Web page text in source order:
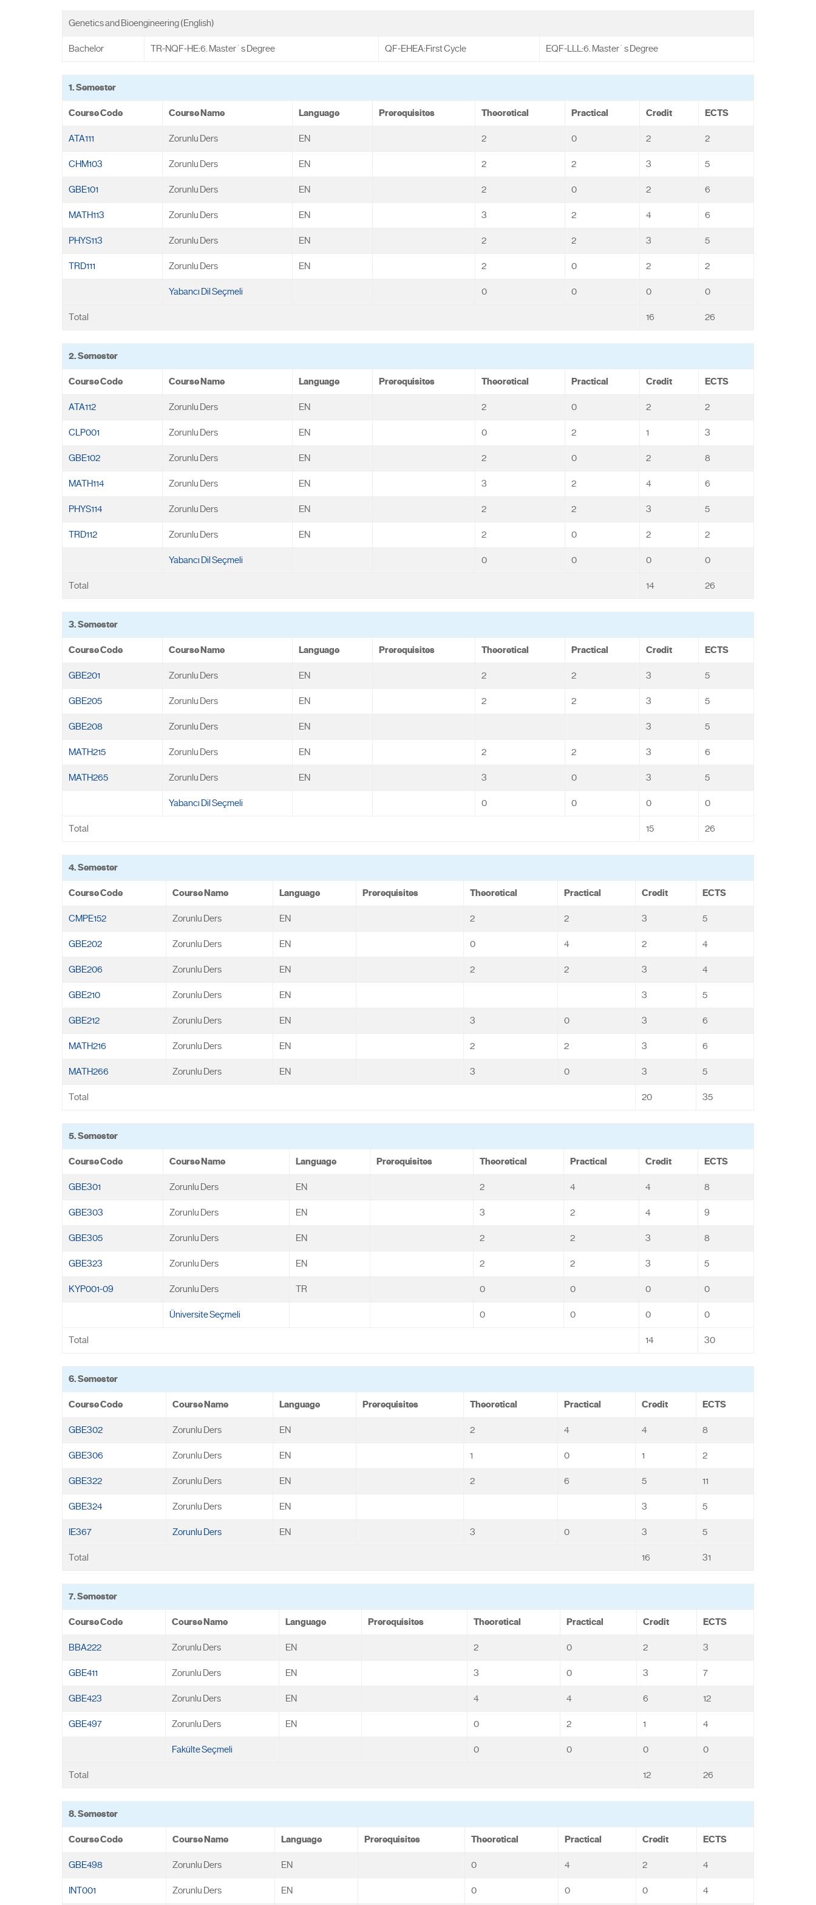
Genetics and Bioengineering (English)
Bachelor TR-NQF-HE:6. Master`s Degree QF-EHEA:First Cycle EQF-LLL:6. Master`s Degree
1. Semester
Course Code Course Name Language Prerequisites Theoretical Practical Credit ECTS
ATA111 Zorunlu Ders EN 2 0 2 2
CHM103 Zorunlu Ders EN 2 2 3 5
GBE101 Zorunlu Ders EN 2 0 2 6
MATH113 Zorunlu Ders EN 3 2 4 6
PHYS113 Zorunlu Ders EN 2 2 3 5
TRD111 Zorunlu Ders EN 2 0 2 2
Yabancı Dil Seçmeli 0 0 0 0
Total 16 26
2. Semester
Course Code Course Name Language Prerequisites Theoretical Practical Credit ECTS
ATA112 Zorunlu Ders EN 2 0 2 2
CLP001 Zorunlu Ders EN 0 2 1 3
GBE102 Zorunlu Ders EN 2 0 2 8
MATH114 Zorunlu Ders EN 3 2 4 6
PHYS114 Zorunlu Ders EN 2 2 3 5
TRD112 Zorunlu Ders EN 2 0 2 2
Yabancı Dil Seçmeli 0 0 0 0
Total 14 26
3. Semester
Course Code Course Name Language Prerequisites Theoretical Practical Credit ECTS
GBE201 Zorunlu Ders EN 2 2 3 5
GBE205 Zorunlu Ders EN 2 2 3 5
GBE208 Zorunlu Ders EN 3 5
MATH215 Zorunlu Ders EN 2 2 3 6
MATH265 Zorunlu Ders EN 3 0 3 5
Yabancı Dil Seçmeli 0 0 0 0
Total 15 26
4. Semester
Course Code Course Name Language Prerequisites Theoretical Practical Credit ECTS
CMPE152 Zorunlu Ders EN 2 2 3 5
GBE202 Zorunlu Ders EN 0 4 2 4
GBE206 Zorunlu Ders EN 2 2 3 4
GBE210 Zorunlu Ders EN 3 5
GBE212 Zorunlu Ders EN 3 0 3 6
MATH216 Zorunlu Ders EN 2 2 3 6
MATH266 Zorunlu Ders EN 3 0 3 5
Total 20 35
5. Semester
Course Code Course Name Language Prerequisites Theoretical Practical Credit ECTS
GBE301 Zorunlu Ders EN 2 4 4 8
GBE303 Zorunlu Ders EN 3 2 4 9
GBE305 Zorunlu Ders EN 2 2 3 8
GBE323 Zorunlu Ders EN 2 2 3 5
KYP001-09 Zorunlu Ders TR 0 0 0 0
Üniversite Seçmeli 0 0 0 0
Total 14 30
6. Semester
Course Code Course Name Language Prerequisites Theoretical Practical Credit ECTS
GBE302 Zorunlu Ders EN 2 4 4 8
GBE306 Zorunlu Ders EN 1 0 1 2
GBE322 Zorunlu Ders EN 2 6 5 11
GBE324 Zorunlu Ders EN 3 5
IE367 Zorunlu Ders EN 3 0 3 5
Total 16 31
7. Semester
Course Code Course Name Language Prerequisites Theoretical Practical Credit ECTS
BBA222 Zorunlu Ders EN 2 0 2 3
GBE411 Zorunlu Ders EN 3 0 3 7
GBE423 Zorunlu Ders EN 4 4 6 12
GBE497 Zorunlu Ders EN 0 2 1 4
Fakülte Seçmeli 0 0 0 0
Total 12 26
8. Semester
Course Code Course Name Language Prerequisites Theoretical Practical Credit ECTS
GBE498 Zorunlu Ders EN 0 4 2 4
INT001 Zorunlu Ders EN 0 0 0 4